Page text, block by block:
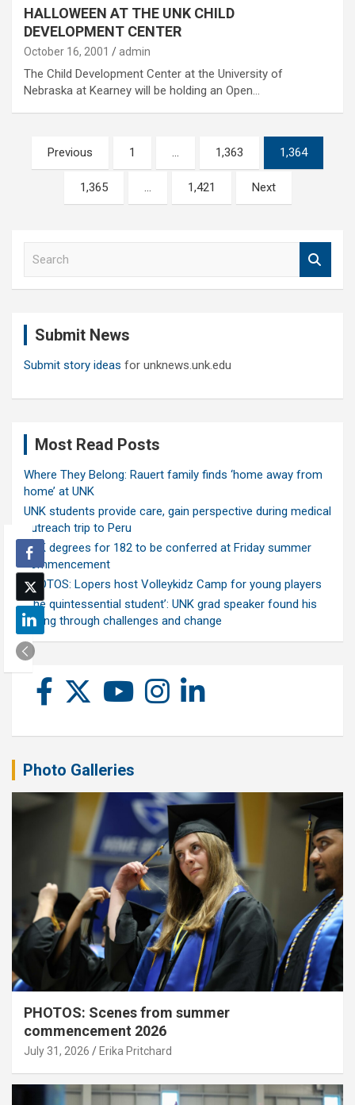
HALLOWEEN AT THE UNK CHILD
DEVELOPMENT CENTER
October 16, 2001 admin
The Child Development Center at the University of
Nebraska at Kearney will be holding an Open…
Posts
pagination
Previous 1 … 1,363 1,364
1,365 … 1,421 Next
Submit News
Submit story ideas for unknews.unk.edu
Most Read Posts
Where They Belong: Rauert family finds ‘home away from
home’ at UNK
UNK students provide care, gain perspective during medical
outreach trip to Peru
UNK degrees for 182 to be conferred at Friday summer
commencement
PHOTOS: Lopers host Volleykidz Camp for young players
‘The quintessential student’: UNK grad speaker found his
calling through challenges and change
Photo Galleries
PHOTOS: Scenes from summer
commencement 2026
July 31, 2026 Erika Pritchard